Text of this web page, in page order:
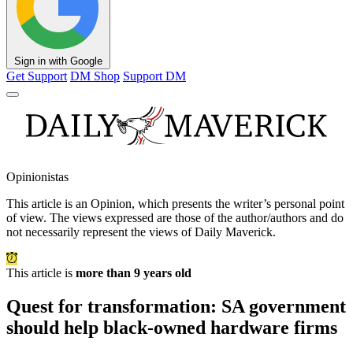
Sign in with Google
Get Support DM Shop Support DM
Opinionistas
This article is an Opinion, which presents the writer’s personal point
of view. The views expressed are those of the author/authors and do
not necessarily represent the views of Daily Maverick.
This article is more than 9 years old
Quest for transformation: SA government
should help black-owned hardware firms